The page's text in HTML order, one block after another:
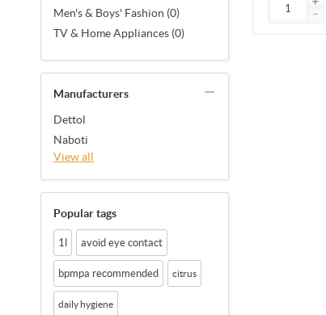
Men's & Boys' Fashion (0)
TV & Home Appliances (0)
Manufacturers
Dettol
Naboti
View all
Popular tags
1l avoid eye contact
bpmpa recommended citrus
daily hygiene